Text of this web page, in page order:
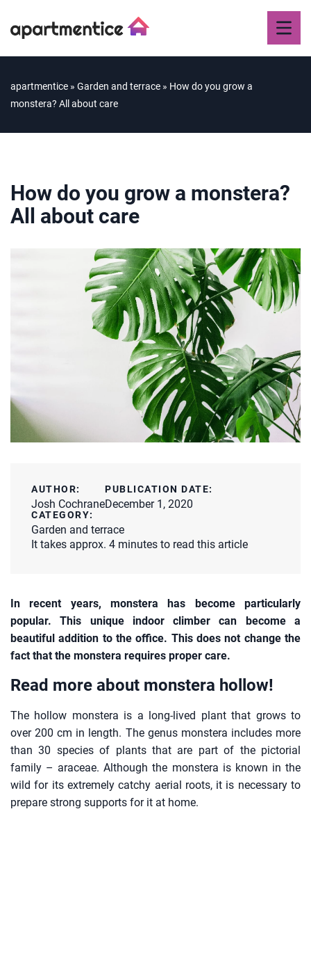
apartmentice » Garden and terrace » How do you grow a
monstera? All about care
How do you grow a monstera?
All about care
AUTHOR:
Josh Cochrane
PUBLICATION DATE:
December 1, 2020
CATEGORY:
Garden and terrace
It takes approx. 4 minutes to read this article
In recent years, monstera has become particularly
popular. This unique indoor climber can become a
beautiful addition to the office. This does not change the
fact that the monstera requires proper care.
Read more about monstera hollow!
The hollow monstera is a long-lived plant that grows to
over 200 cm in length. The genus monstera includes more
than 30 species of plants that are part of the pictorial
family – araceae. Although the monstera is known in the
wild for its extremely catchy aerial roots, it is necessary to
prepare strong supports for it at home.